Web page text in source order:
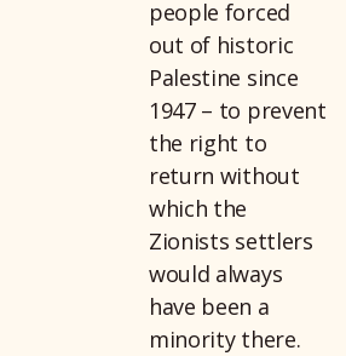
people forced
out of historic
Palestine since
1947 – to prevent
the right to
return without
which the
Zionists settlers
would always
have been a
minority there.